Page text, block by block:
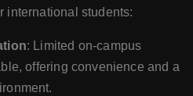
international students:
: Limited on-campus
offering convenience and a